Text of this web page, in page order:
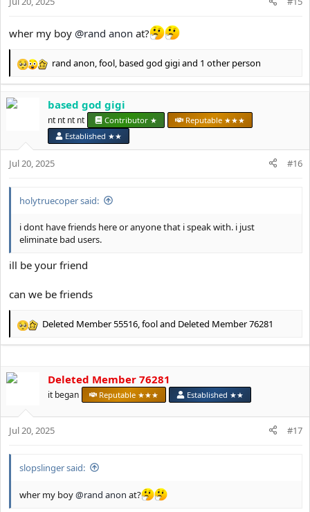
wher my boy @rand anon at?
R
c
s
rand anon fool based god gigiand 1 other person
based god gigi
nt nt nt nt Contributor ★
Reputable ★★★
Established ★★
Jul 20, 2025 #16
holytruecoper said:
i dont have friends here or anyone that i speak with. i just
eliminate bad users.
ill be your friend
can we be friends
R
t
n
s
Deleted Member 55516,fooland Deleted Member 76281
Deleted Member 76281
it began Reputable ★★★ Established ★★
Jul 20, 2025 #17
slopslinger said:
wher my boy@rand anon at?